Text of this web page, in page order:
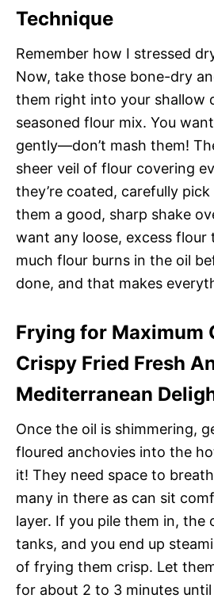
Technique
Remember how I stressed
Now, take those bone-dry
them right into your shallow
seasoned flour mix. You
gently—don’t mash them!
sheer veil of flour covering
they’re coated, carefully
them a good, sharp shake
want any loose, excess flour
much flour burns in the oil
done, and that makes
Frying for Maximum
Crispy Fried Fresh
Mediterranean
Once the oil is shimmering,
floured anchovies into the
it! They need space to
many in there as can sit
layer. If you pile them in, the
tanks, and you end up
of frying them crisp. Let
for about 2 to 3 minutes